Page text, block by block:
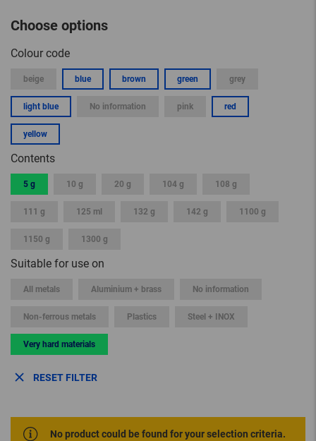
Choose options
Colour code
beige blue brown green grey
light blue No information pink red
yellow
Contents
5 g 10 g 20 g 104 g 108 g
111 g 125 ml 132 g 142 g 1100 g
1150 g 1300 g
Suitable for use on
All metals Aluminium + brass No information
Non-ferrous metals Plastics Steel + INOX
Very hard materials
RESET FILTER
No product could be found for your selection criteria.